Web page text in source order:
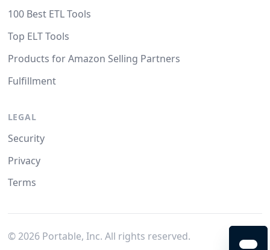
100 Best ETL Tools
Top ELT Tools
Products for Amazon Selling Partners
Fulfillment
LEGAL
Security
Privacy
Terms
© 2026Portable, Inc. All rights reserved.